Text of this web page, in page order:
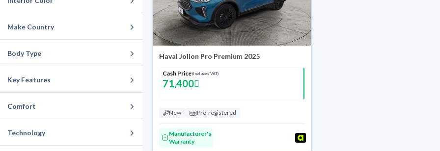
Make Country
Body Type
Key Features
Comfort
Technology
Haval Jolion Pro Premium 2025
Cash Price(Includes VAT)
71,400
New Pre-registered
Manufacturer's
Warranty